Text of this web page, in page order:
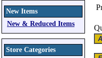
New Items
New & Reduced Items
Store Categories